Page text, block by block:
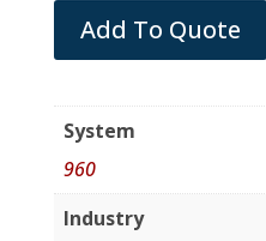
(Drum/net
180
Add To Quote
System
960
Industry